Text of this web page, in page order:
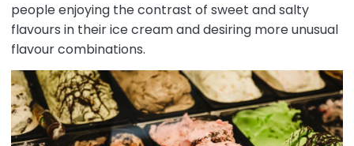
people enjoying the contrast of sweet and salty
flavours in their ice cream and desiring more unusual
flavour combinations.